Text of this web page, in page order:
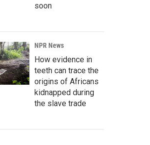
soon
NPR News
How evidence in
teeth can trace the
origins of Africans
kidnapped during
the slave trade